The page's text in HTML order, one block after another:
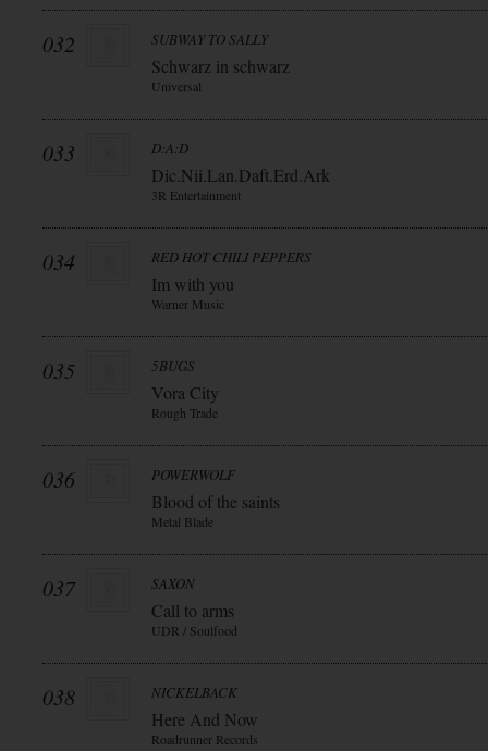
032 SUBWAY TO SALLY
Schwarz in schwarz
Universal
033 D:A:D
Dic.Nii.Lan.Daft.Erd.Ark
3R Entertainment
034 RED HOT CHILI PEPPERS
Im with you
Warner Music
035 5BUGS
Vora City
Rough Trade
036 POWERWOLF
Blood of the saints
Metal Blade
037 SAXON
Call to arms
UDR / Soulfood
038 NICKELBACK
Here And Now
Roadrunner Records